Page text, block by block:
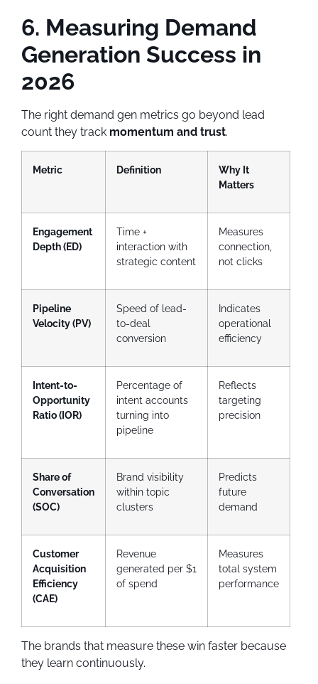
6. Measuring Demand
Generation Success in
2026
The right demand gen metrics go beyond lead
count they track momentum and trust.
Metric Definition
Why It
Matters
Engagement
Depth (ED)
Time +
interaction with
strategic content
Measures
connection,
not clicks
Pipeline
Velocity (PV)
Speed of lead-
to-deal
conversion
Indicates
operational
efficiency
Intent-to-
Opportunity
Ratio (IOR)
Percentage of
intent accounts
turning into
pipeline
Reflects
targeting
precision
Share of
Conversation
(SOC)
Brand visibility
within topic
clusters
Predicts
future
demand
Customer
Acquisition
Efficiency
(CAE)
Revenue
generated per $1
of spend
Measures
total system
performance
The brands that measure these win faster because
they learn continuously.